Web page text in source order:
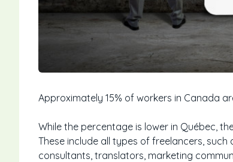
Approximately 15% of workers in Canada
While the percentage is lower in Québec,
These include all types of freelancers, such
consultants, translators, marketing